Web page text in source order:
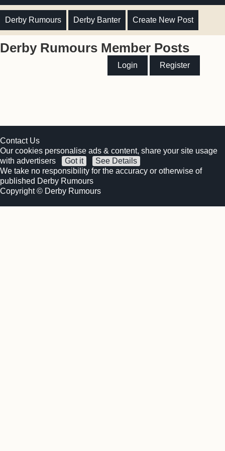
Derby Rumours Derby Banter Create New Post
Derby Rumours Member Posts
Login Register
Contact Us
Our cookies personalise ads & content, share your site usage
with advertisers
Got it
See Details
We take no responsibility for the accuracy or otherwise of
published Derby Rumours
Copyright © Derby Rumours